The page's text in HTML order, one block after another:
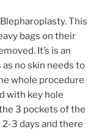
This
bags on their
It’s is an
no skin needs to
whole procedure
with key hole
3 pockets of the
3 days and there